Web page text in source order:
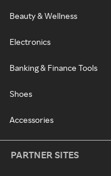
Beauty & Wellness
Electronics
Banking & Finance Tools
Shoes
Accessories
PARTNER SITES